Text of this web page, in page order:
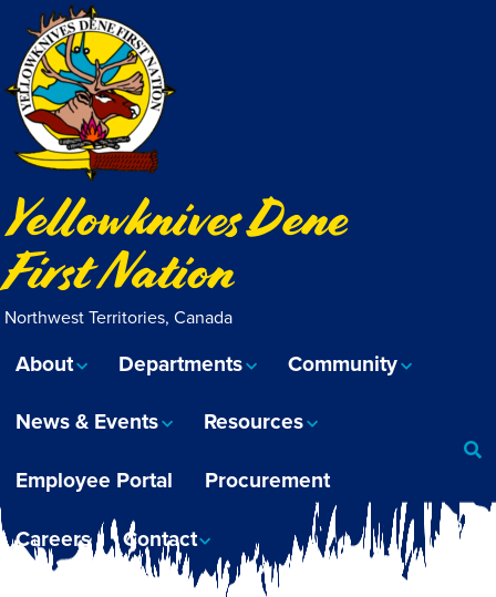
Yellowknives Dene
First Nation
Northwest Territories, Canada
About Departments Community
News & Events Resources
Employee Portal Procurement
Careers Contact